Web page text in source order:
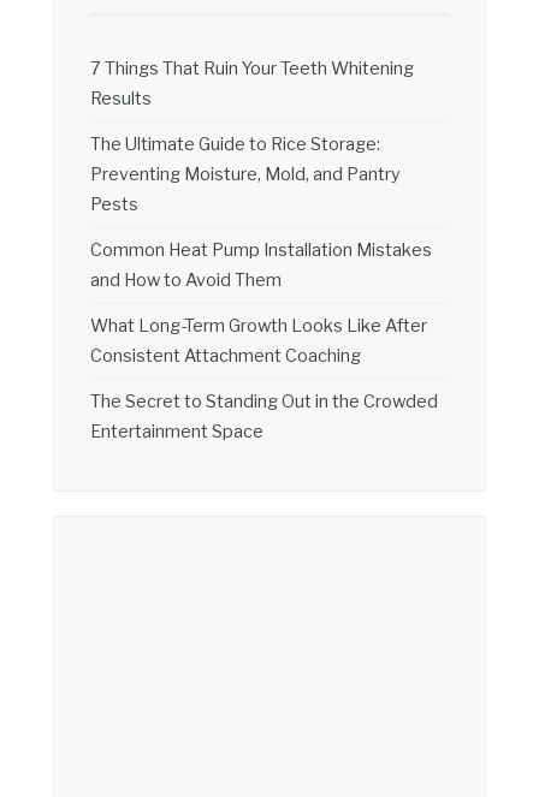
7 Things That Ruin Your Teeth Whitening
Results
The Ultimate Guide to Rice Storage:
Preventing Moisture, Mold, and Pantry
Pests
Common Heat Pump Installation Mistakes
and How to Avoid Them
What Long-Term Growth Looks Like After
Consistent Attachment Coaching
The Secret to Standing Out in the Crowded
Entertainment Space